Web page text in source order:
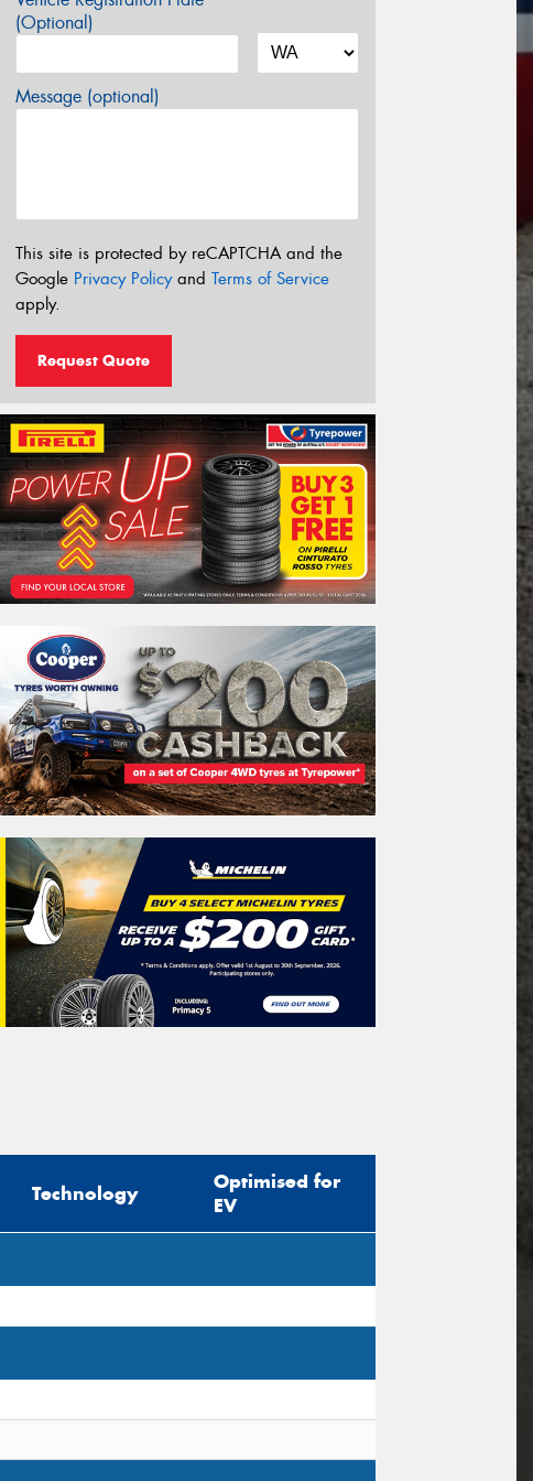
(Optional)
Message (optional)
This site is protected by reCAPTCHA and the
Google Privacy Policyand Terms of Service
apply.
Request Quote
Technology
Optimised for
EV